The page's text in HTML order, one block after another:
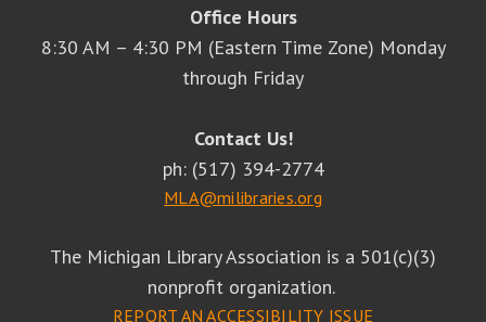
Office Hours
8:30 AM – 4:30 PM (Eastern Time Zone) Monday
through Friday
Contact Us!
ph: (517) 394-2774
MLA@milibraries.org
The Michigan Library Association is a 501(c)(3)
nonprofit organization.
REPORT AN ACCESSIBILITY ISSUE